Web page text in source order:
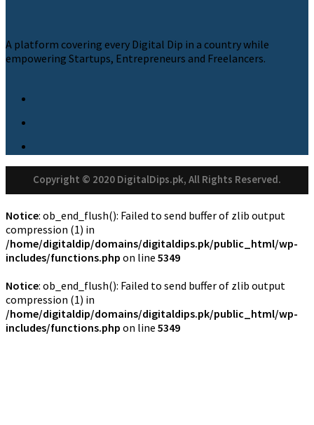
A platform covering every Digital Dip in a country while
empowering Startups, Entrepreneurs and Freelancers.
Copyright © 2020 DigitalDips.pk, All Rights Reserved.
Notice: ob_end_flush(): Failed to send buffer of zlib output
compression (1) in
/home/digitaldip/domains/digitaldips.pk/public_html/wp-
includes/functions.php on line 5349
Notice: ob_end_flush(): Failed to send buffer of zlib output
compression (1) in
/home/digitaldip/domains/digitaldips.pk/public_html/wp-
includes/functions.php on line 5349